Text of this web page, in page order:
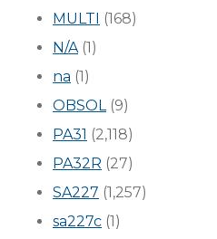
MULTI (168)
N/A(1)
na (1)
OBSOL(9)
PA31 (2,118)
PA32R (27)
SA227 (1,257)
sa227c (1)